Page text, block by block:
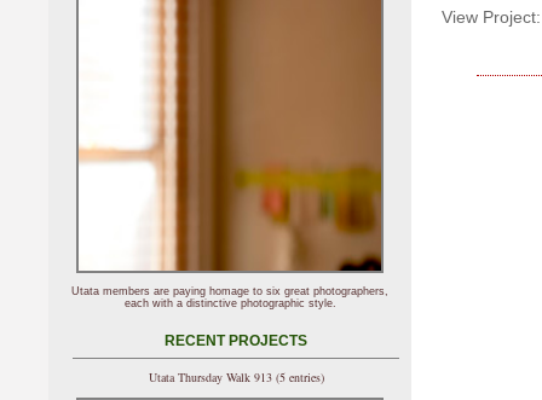
View Project:
Utata members are paying homage to six great photographers,
each with a distinctive photographic style.
RECENT PROJECTS
Utata Thursday Walk 913 (5 entries)